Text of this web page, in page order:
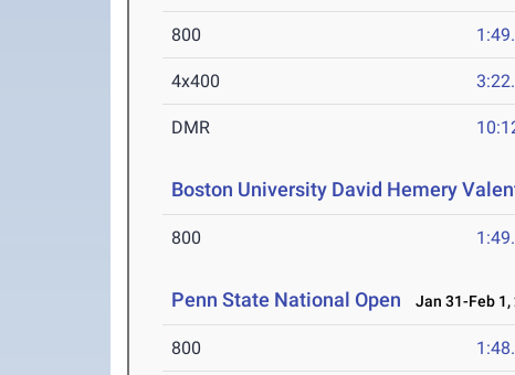
800
4x400
DMR
Boston University David Hemery
800
Penn State National Open Jan 31-Feb 1,
800